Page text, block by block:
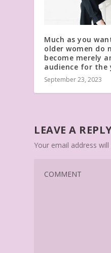
Much as you
older women do
become merely
audience for the
September 23, 2023
LEAVE A
Your email address